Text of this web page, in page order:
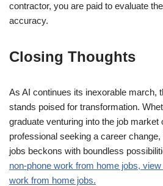
contractor, you are paid to evaluate
accuracy.
Closing Thoughts
As AI continues its inexorable march,
stands poised for transformation.
graduate venturing into the job market
professional seeking a career
jobs beckons with boundless
non-phone work from home jobs,
work from home jobs.